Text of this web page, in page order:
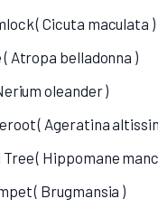
( Cicuta maculata )
Atropa belladonna )
oleander )
( Ageratina
( Hippomane
( Brugmansia )